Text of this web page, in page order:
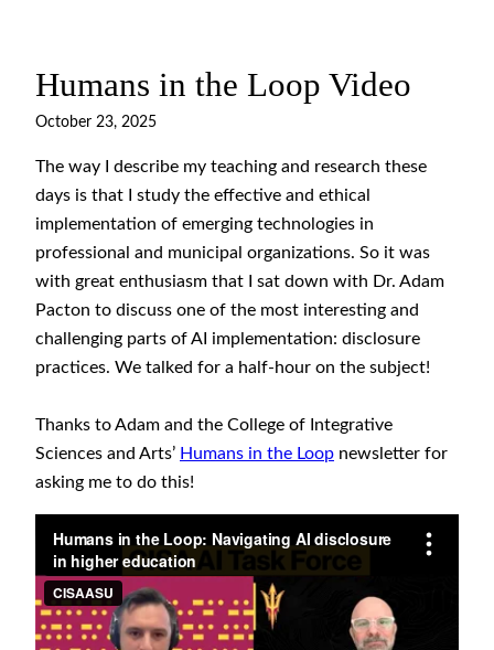
Humans in the Loop Video
October 23, 2025
The way I describe my teaching and research these
days is that I study the effective and ethical
implementation of emerging technologies in
professional and municipal organizations. So it was
with great enthusiasm that I sat down with Dr. Adam
Pacton to discuss one of the most interesting and
challenging parts of AI implementation: disclosure
practices. We talked for a half-hour on the subject!
Thanks to Adam and the College of Integrative
Sciences and Arts’ Humans in the Loop newsletter for
asking me to do this!